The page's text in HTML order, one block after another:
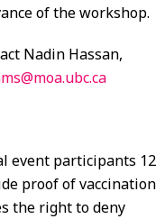
of the workshop.
Nadin Hassan,
event participants 12
proof of vaccination
the right to deny